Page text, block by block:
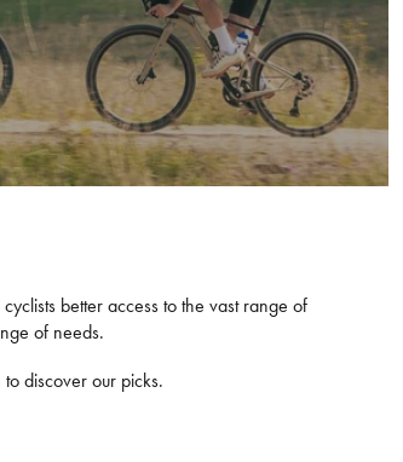
better access to the vast range of
of needs.
discover our picks.